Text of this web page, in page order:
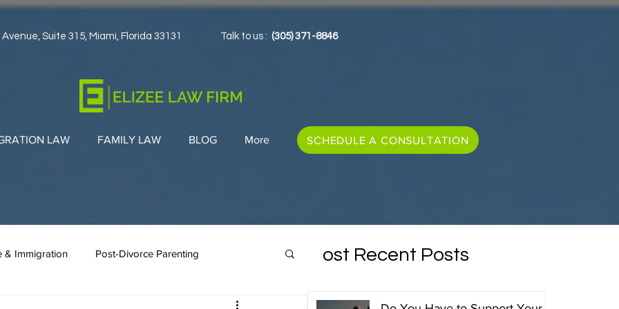
Suite 315, Miami, Florida 33131 Talk to us : (305) 371-8846
LAW FAMILY LAW BLOG More SCHEDULE A CONSULTATION
Most Recent Posts
& Immigration Post-Divorce Parenting